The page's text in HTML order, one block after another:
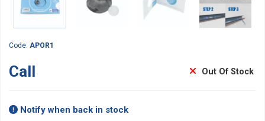
Code: APOR1
Out Of Stock
Call
Notify when back in stock